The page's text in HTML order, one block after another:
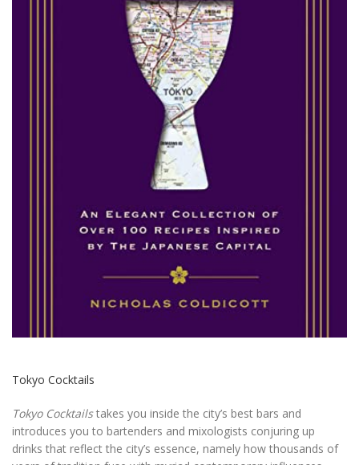
Tokyo Cocktails
Tokyo Cocktailstakes you inside the city’s best bars and
introduces you to bartenders and mixologists conjuring up
drinks that reflect the city’s essence, namely how thousands of